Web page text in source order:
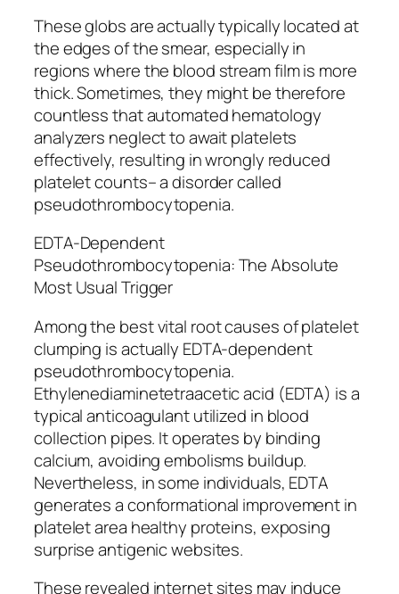
These globs are actually typically located at
the edges of the smear, especially in
regions where the blood stream film is more
thick. Sometimes, they might be therefore
countless that automated hematology
analyzers neglect to await platelets
effectively, resulting in wrongly reduced
platelet counts– a disorder called
pseudothrombocytopenia.
EDTA-Dependent
Pseudothrombocytopenia: The Absolute
Most Usual Trigger
Among the best vital root causes of platelet
clumping is actually EDTA-dependent
pseudothrombocytopenia.
Ethylenediaminetetraacetic acid (EDTA) is a
typical anticoagulant utilized in blood
collection pipes. It operates by binding
calcium, avoiding embolisms buildup.
Nevertheless, in some individuals, EDTA
generates a conformational improvement in
platelet area healthy proteins, exposing
surprise antigenic websites.
These revealed internet sites may induce